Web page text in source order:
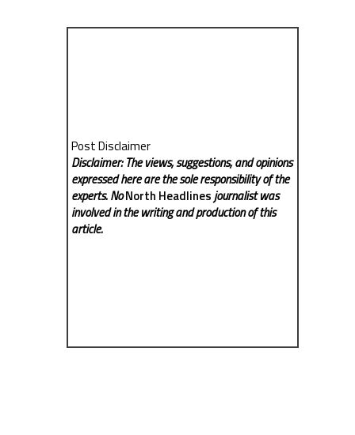
Post Disclaimer
Disclaimer: The views, suggestions, and opinions
expressed here are the sole responsibility of the
experts. NoNorth Headlinesjournalist was
involved in the writing and production of this
article.